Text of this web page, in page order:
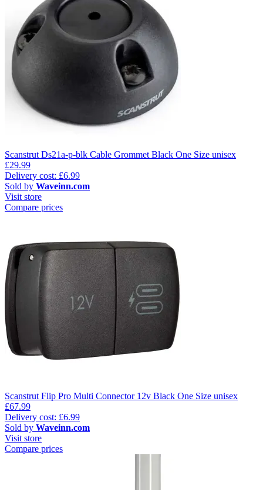
Scanstrut Ds21a-p-blk Cable Grommet Black One Size unisex
£29.99
Delivery cost: £6.99
Sold by Waveinn.com
Visit store
Compare prices
Scanstrut Flip Pro Multi Connector 12v Black One Size unisex
£67.99
Delivery cost: £6.99
Sold by Waveinn.com
Visit store
Compare prices